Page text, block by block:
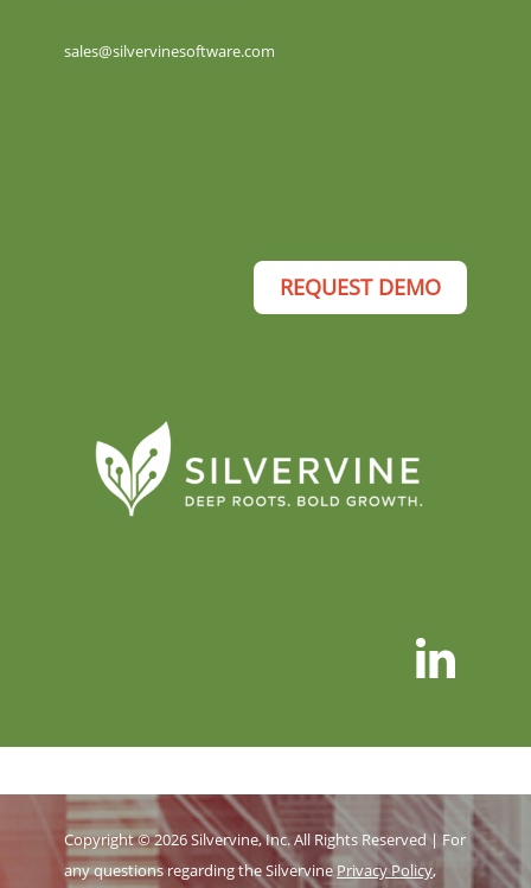
sales@silvervinesoftware.com
REQUEST DEMO
Copyright © 2026 Silvervine, Inc. All Rights Reserved | For
any questions regarding the SilvervinePrivacy Policy,